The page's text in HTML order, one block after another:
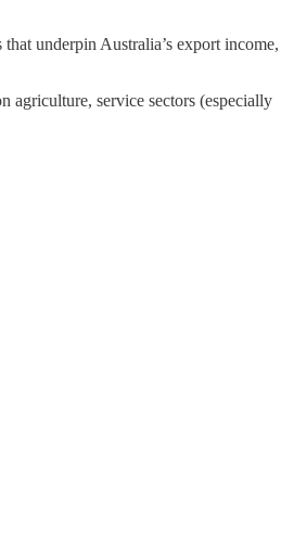
underpin Australia’s export income,
agriculture, service sectors (especially